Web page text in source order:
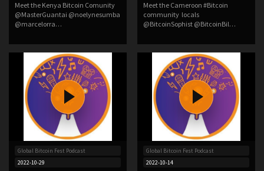
Meet the Kenya Bitcoin Comunity
@MasterGuantai @noelynesumba
@marcelorra…
Meet the Cameroon #Bitcoin
community locals
@BitcoinSophist @BitcoinBil…
Global Bitcoin Fest Podcast
2022-10-29
Global Bitcoin Fest Podcast
2022-10-14